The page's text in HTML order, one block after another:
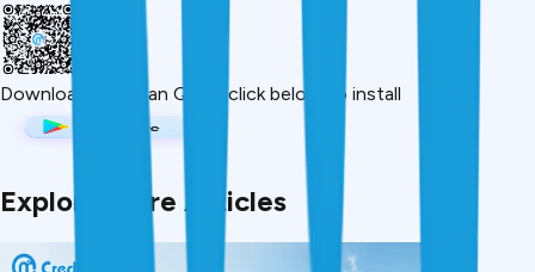
Download App Scan QR or click below to install
Explore More Articles